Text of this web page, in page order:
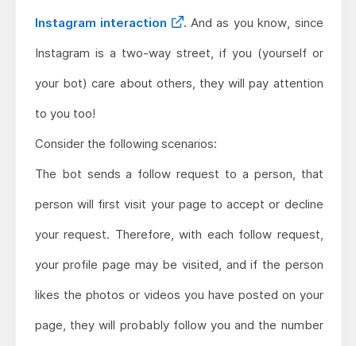
Instagram interaction . And as you know, since
Instagram is a two-way street, if you (yourself or
your bot) care about others, they will pay attention
to you too!
Consider the following scenarios:
The bot sends a follow request to a person, that
person will first visit your page to accept or decline
your request. Therefore, with each follow request,
your profile page may be visited, and if the person
likes the photos or videos you have posted on your
page, they will probably follow you and the number